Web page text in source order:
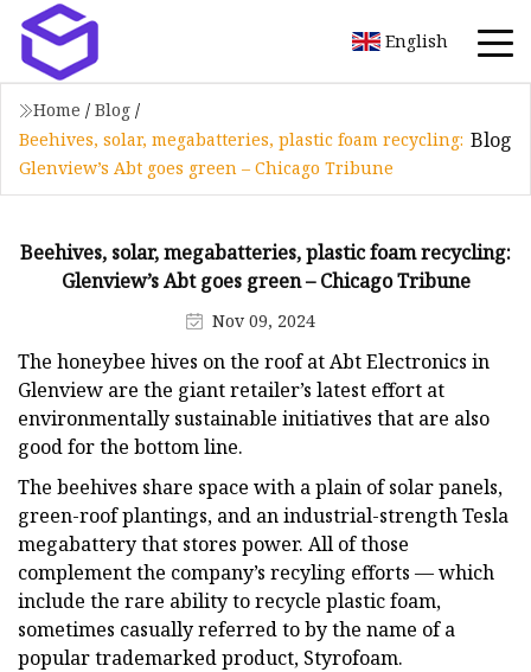
English
Home / Blog /
Beehives, solar, megabatteries, plastic foam recycling:
Glenview’s Abt goes green – Chicago Tribune
Blog
Beehives, solar, megabatteries, plastic foam recycling:
Glenview’s Abt goes green – Chicago Tribune
Nov 09, 2024
The honeybee hives on the roof at Abt Electronics in
Glenview are the giant retailer’s latest effort at
environmentally sustainable initiatives that are also
good for the bottom line.
The beehives share space with a plain of solar panels,
green-roof plantings, and an industrial-strength Tesla
megabattery that stores power. All of those
complement the company’s recyling efforts — which
include the rare ability to recycle plastic foam,
sometimes casually referred to by the name of a
popular trademarked product, Styrofoam.